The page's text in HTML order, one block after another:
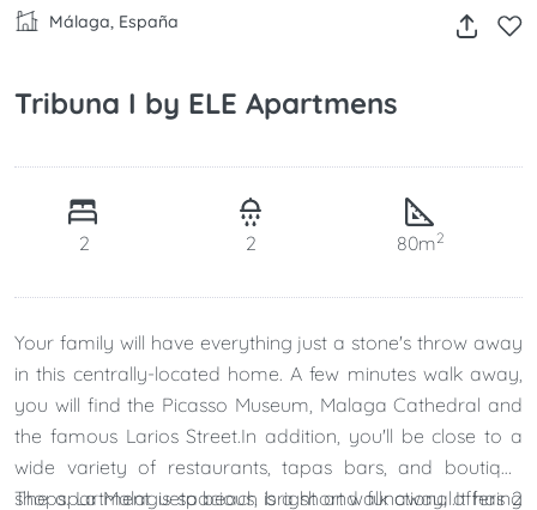
Málaga, España
Tribuna I by ELE Apartmens
2 2 80m2
Your family will have everything just a stone's throw away
in this centrally-located home. A few minutes walk away,
you will find the Picasso Museum, Malaga Cathedral and
the famous Larios Street.In addition, you'll be close to a
wide variety of restaurants, tapas bars, and boutique
shops. La Malagueta beach is a short walk away, offering
The apartment is spacious, bright and functional.It has 2